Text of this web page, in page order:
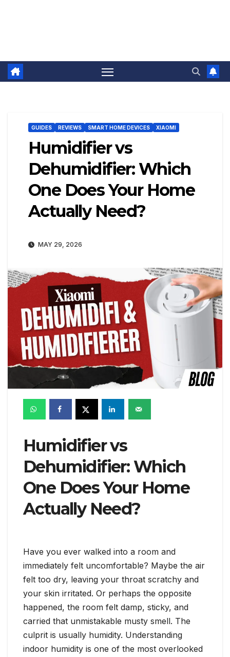
GUIDES REVIEWS SMART HOME DEVICES XIAOMI
Humidifier vs
Dehumidifier: Which
One Does Your Home
Actually Need?
MAY 29, 2026
Humidifier vs
Dehumidifier: Which
One Does Your Home
Actually Need?
Have you ever walked into a room and
immediately felt uncomfortable? Maybe the air
felt too dry, leaving your throat scratchy and
your skin irritated. Or perhaps the opposite
happened, the room felt damp, sticky, and
carried that unmistakable musty smell. The
culprit is usually humidity. Understanding
indoor humidity is one of the most overlooked